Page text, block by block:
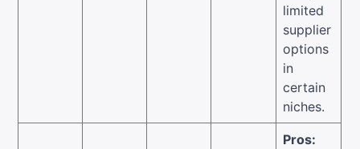
limited
supplier
options
in
certain
niches.
Pros: